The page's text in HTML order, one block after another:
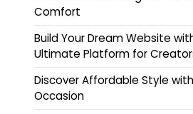
Comfort
Build Your Dream Website
Ultimate Platform for
Discover Affordable Style
Occasion